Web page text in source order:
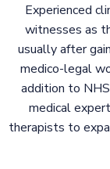
Experienced
witnesses as
usually after
medico-legal
addition to
medical
therapists to